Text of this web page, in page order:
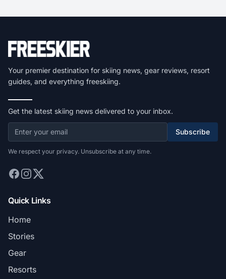
Your premier destination for skiing news, gear reviews, resort
guides, and everything freeskiing.
Get the latest skiing news delivered to your inbox.
Subscribe
We respect your privacy. Unsubscribe at any time.
Quick Links
Home
Stories
Gear
Resorts